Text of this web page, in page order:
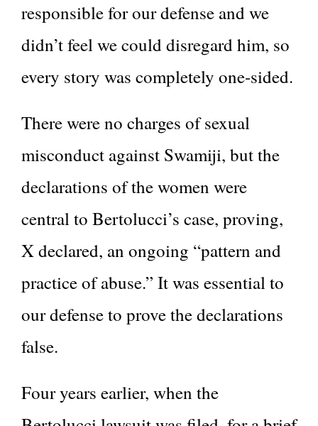
responsible for our defense and we
didn’t feel we could disregard him, so
every story was completely one-sided.
There were no charges of sexual
misconduct against Swamiji, but the
declarations of the women were
central to Bertolucci’s case, proving,
X declared, an ongoing “pattern and
practice of abuse.” It was essential to
our defense to prove the declarations
false.
Four years earlier, when the